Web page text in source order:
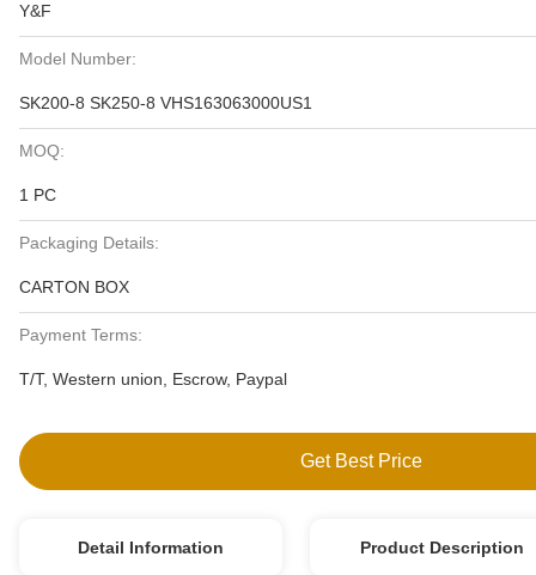
Y&F
Model Number:
SK200-8 SK250-8 VHS163063000US1
MOQ:
1 PC
Packaging Details:
CARTON BOX
Payment Terms:
T/T, Western union, Escrow, Paypal
Get Best Price
Detail Information Product Description